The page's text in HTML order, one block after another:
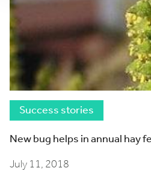
Success stories
New bug helps in annual hay
July 11, 2018